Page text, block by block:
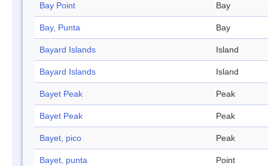
Bay Point Bay
Bay, Punta Bay
Bayard Islands Island
Bayard Islands Island
Bayet Peak Peak
Bayet Peak Peak
Bayet, pico Peak
Bayet, punta Point